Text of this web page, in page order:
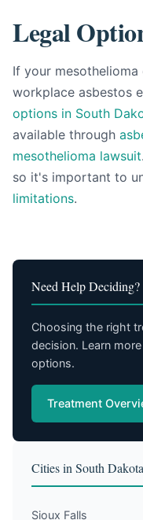
Legal
If your
workplace asbestos
options in South
available through
mesothelioma lawsuit
so it's important to
limitations.
Need Help Deciding?
Choosing the right
decision. Learn
options.
Treatment
Cities in South Dakota
Sioux Falls